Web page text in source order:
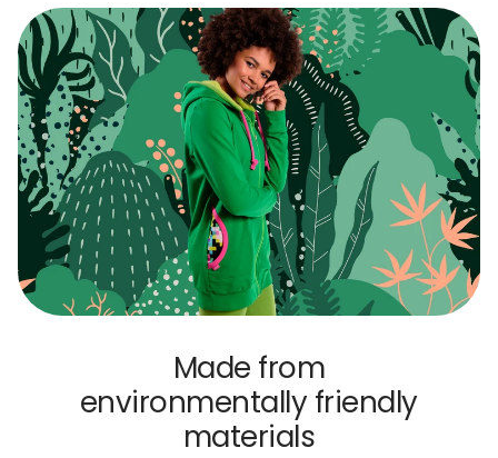
Made from
environmentally friendly
materials